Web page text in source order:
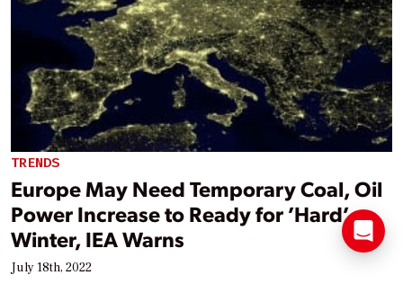
TRENDS
Europe May Need Temporary Coal, Oil
Power Increase to Ready for ’Hard’
Winter, IEA Warns
July 18th, 2022